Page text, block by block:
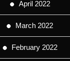
April 2022
March 2022
February 2022